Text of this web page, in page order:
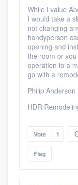
While I value
I would take a
not changing
handyperson
opening and
the room or
operation to a
go with a
Philip Anderson
HDR
Vote 1
Flag